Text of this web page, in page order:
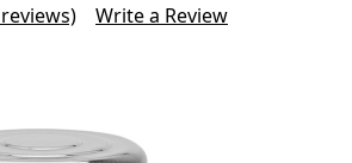
Write a Review